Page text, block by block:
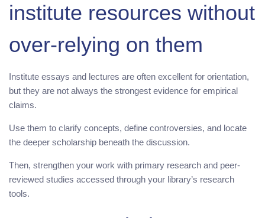
institute resources without
over-relying on them
Institute essays and lectures are often excellent for orientation,
but they are not always the strongest evidence for empirical
claims.
Use them to clarify concepts, define controversies, and locate
the deeper scholarship beneath the discussion.
Then, strengthen your work with primary research and peer-
reviewed studies accessed through your library’s research
tools.